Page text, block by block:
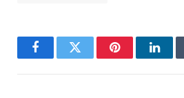
FacebookTwitter Pinterest